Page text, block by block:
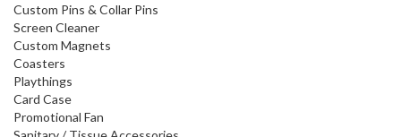
Custom Pins & Collar Pins
Screen Cleaner
Custom Magnets
Coasters
Playthings
Card Case
Promotional Fan